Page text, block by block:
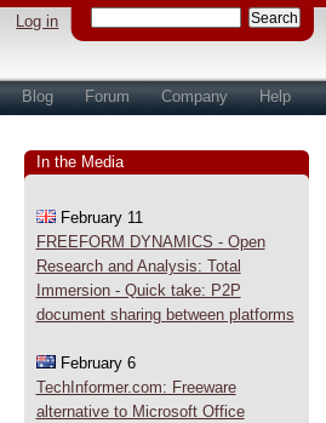
Log in
Blog Forum Company Help
In the Media
February 11
FREEFORM DYNAMICS - Open
Research and Analysis: Total
Immersion - Quick take: P2P
document sharing between platforms
February 6
TechInformer.com: Freeware
alternative to Microsoft Office